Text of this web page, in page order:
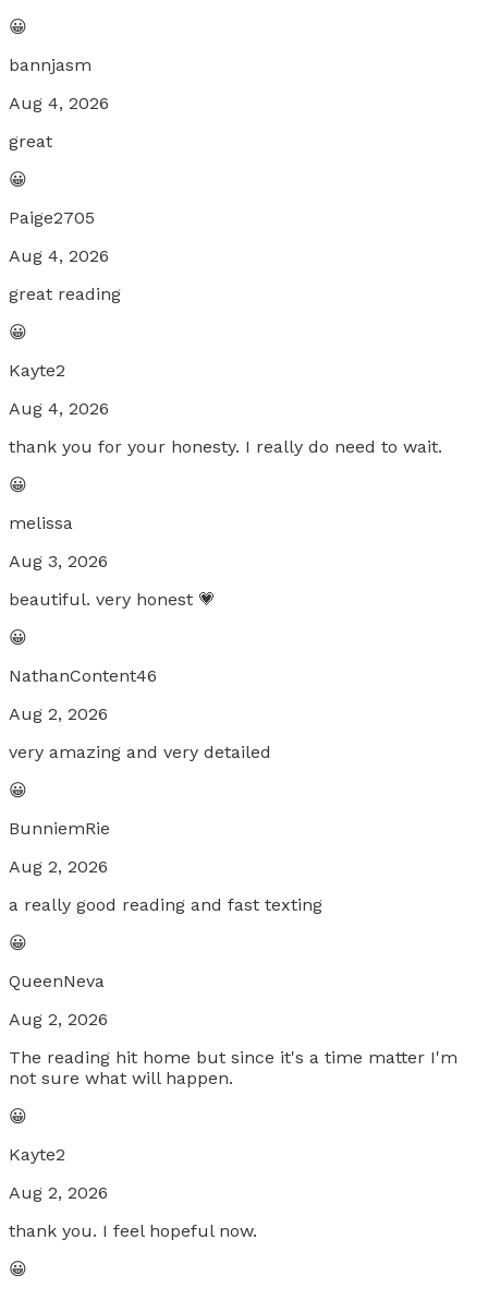
😀
bannjasm
Aug 4, 2026
great
😀
Paige2705
Aug 4, 2026
great reading
😀
Kayte2
Aug 4, 2026
thank you for your honesty. I really do need to wait.
😀
melissa
Aug 3, 2026
beautiful. very honest 💗
😀
NathanContent46
Aug 2, 2026
very amazing and very detailed
😀
BunniemRie
Aug 2, 2026
a really good reading and fast texting
😀
QueenNeva
Aug 2, 2026
The reading hit home but since it's a time matter I'm
not sure what will happen.
😀
Kayte2
Aug 2, 2026
thank you. I feel hopeful now.
😀